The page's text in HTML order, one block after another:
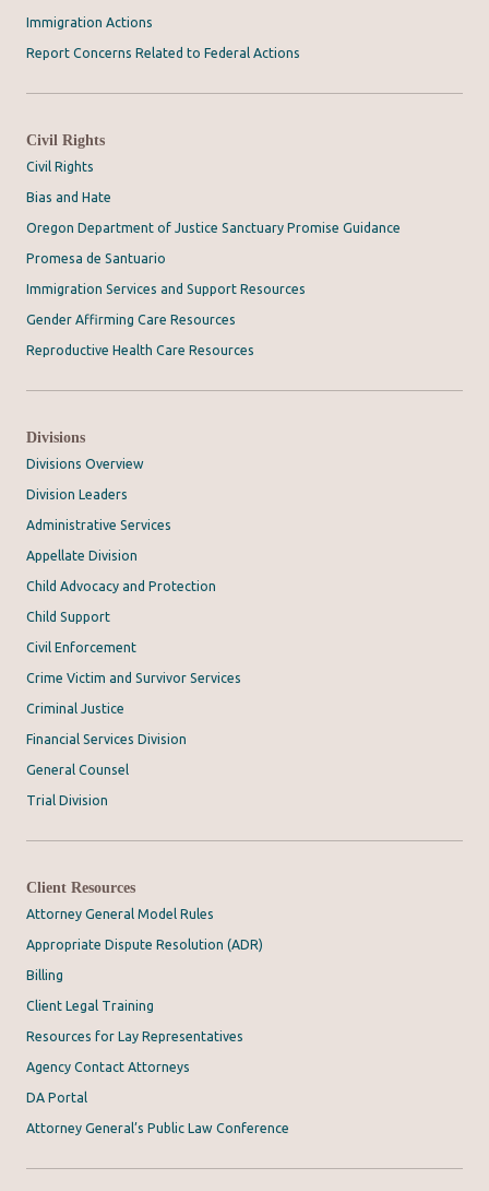
Immigration Actions
Report Concerns Related to Federal Actions
Civil Rights
Civil Rights
Bias and Hate
Oregon Department of Justice Sanctuary Promise Guidance
Promesa de Santuario
Immigration Services and Support Resources
Gender Affirming Care Resources
Reproductive Health Care Resources
Divisions
Divisions Overview
Division Leaders
Administrative Services
Appellate Division
Child Advocacy and Protection
Child Support
Civil Enforcement
Crime Victim and Survivor Services
Criminal Justice
Financial Services Division
General Counsel
Trial Division
Client Resources
Attorney General Model Rules
Appropriate Dispute Resolution (ADR)
Billing
Client Legal Training
Resources for Lay Representatives
Agency Contact Attorneys
DA Portal
Attorney General’s Public Law Conference